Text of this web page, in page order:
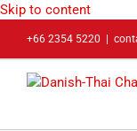
Skip to content
+66 2354 5220